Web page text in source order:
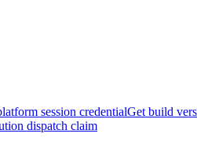
session credentialGet build
dispatch claim